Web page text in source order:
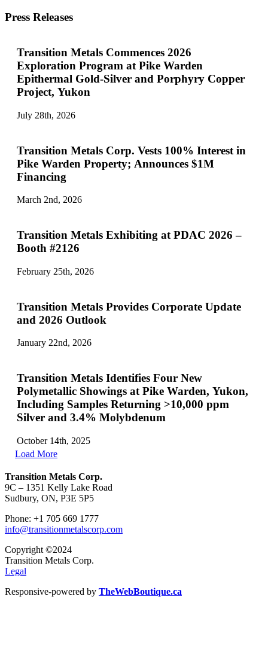
Press Releases
Transition Metals Commences 2026
Exploration Program at Pike Warden
Epithermal Gold-Silver and Porphyry Copper
Project, Yukon
July 28th, 2026
Transition Metals Corp. Vests 100% Interest in
Pike Warden Property; Announces $1M
Financing
March 2nd, 2026
Transition Metals Exhibiting at PDAC 2026 –
Booth #2126
February 25th, 2026
Transition Metals Provides Corporate Update
and 2026 Outlook
January 22nd, 2026
Transition Metals Identifies Four New
Polymetallic Showings at Pike Warden, Yukon,
Including Samples Returning >10,000 ppm
Silver and 3.4% Molybdenum
October 14th, 2025
Load More
Transition Metals Corp.
9C – 1351 Kelly Lake Road
Sudbury, ON, P3E 5P5
Phone: +1 705 669 1777
info@transitionmetalscorp.com
Copyright ©2024
Transition Metals Corp.
Legal
Responsive-powered by TheWebBoutique.ca